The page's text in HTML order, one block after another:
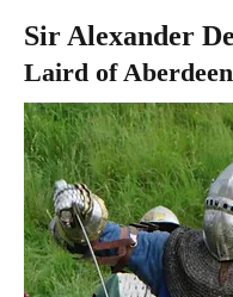
Sir Alexander
Laird of